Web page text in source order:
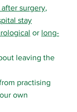
surgery,
stay
or long-
leaving the
practising
own